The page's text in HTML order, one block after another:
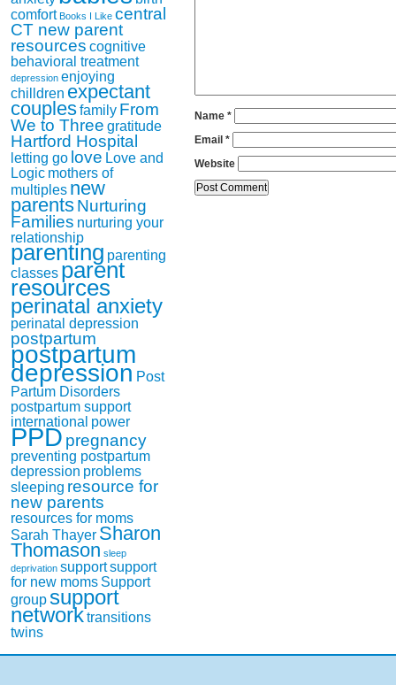
Name *
Email *
Website
comfort Books I Like central
CT new parent
resources cognitive
behavioral treatment
depression enjoying
chilldren expectant
couplesfamily From
We to Three gratitude
Hartford Hospital
letting go love Love and
Logic mothers of
multiples new
parentsNurturing
Families nurturing your
relationship
parenting parenting
classes parent
resources
perinatal anxiety
perinatal depression
postpartum
postpartum
depression Post
Partum Disorders
postpartum support
international power
PPD pregnancy
preventing postpartum
depression problems
sleeping resource for
new parents
resources for moms
Sarah Thayer Sharon
Thomason sleep
deprivation supportsupport
for new moms Support
group support
networktransitions
twins